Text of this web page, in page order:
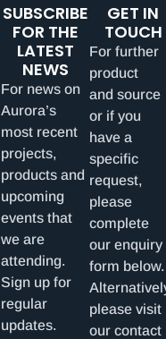
SUBSCRIBE
FOR THE
LATEST
NEWS
For news on
Aurora’s
most recent
projects,
products and
upcoming
events that
we are
attending.
Sign up for
regular
updates.
GET IN
TOUCH
For further
product
and source
or if you
have a
specific
request,
please
complete
our enquiry
form below.
please visit
our contact